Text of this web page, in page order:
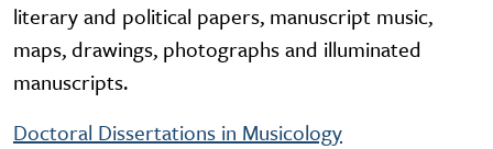
literary and political papers, manuscript music,
maps, drawings, photographs and illuminated
manuscripts.
Doctoral Dissertations in Musicology